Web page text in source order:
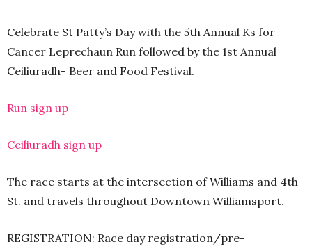
Celebrate St Patty’s Day with the 5th Annual Ks for
Cancer Leprechaun Run followed by the 1st Annual
Ceiliuradh- Beer and Food Festival.
Run sign up
Ceiliuradh sign up
The race starts at the intersection of Williams and 4th
St. and travels throughout Downtown Williamsport.
REGISTRATION: Race day registration/pre-